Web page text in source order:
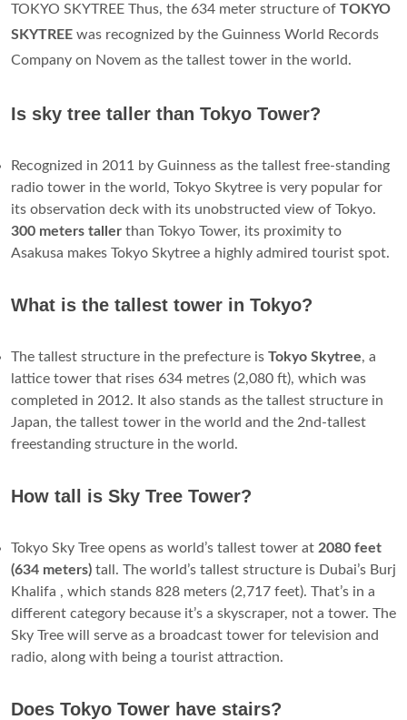
TOKYO SKYTREE Thus, the 634 meter structure of TOKYO
SKYTREE was recognized by the Guinness World Records
Company on Novem as the tallest tower in the world.
Is sky tree taller than Tokyo Tower?
Recognized in 2011 by Guinness as the tallest free-standing
radio tower in the world, Tokyo Skytree is very popular for
its observation deck with its unobstructed view of Tokyo.
300 meters taller than Tokyo Tower, its proximity to
Asakusa makes Tokyo Skytree a highly admired tourist spot.
What is the tallest tower in Tokyo?
The tallest structure in the prefecture is Tokyo Skytree, a
lattice tower that rises 634 metres (2,080 ft), which was
completed in 2012. It also stands as the tallest structure in
Japan, the tallest tower in the world and the 2nd-tallest
freestanding structure in the world.
How tall is Sky Tree Tower?
Tokyo Sky Tree opens as world’s tallest tower at 2080 feet
(634 meters) tall. The world’s tallest structure is Dubai’s Burj
Khalifa , which stands 828 meters (2,717 feet). That’s in a
different category because it’s a skyscraper, not a tower. The
Sky Tree will serve as a broadcast tower for television and
radio, along with being a tourist attraction.
Does Tokyo Tower have stairs?